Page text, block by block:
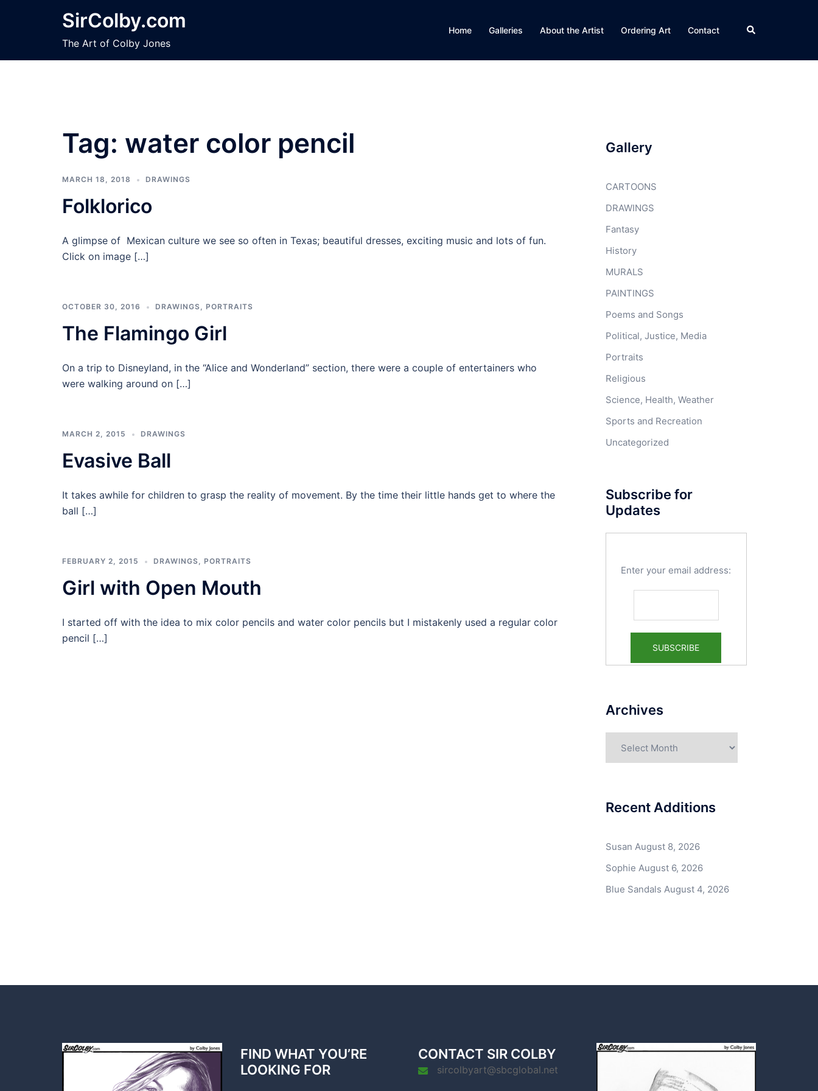
SirColby.com
The Art of Colby Jones
Home Galleries About the Artist Ordering Art Contact Search
Tag: water color pencil
MARCH 18, 2018 DRAWINGS
Folklorico
A glimpse of Mexican culture we see so often in Texas; beautiful dresses, exciting music and lots of fun.
Click on image […]
OCTOBER 30, 2016 DRAWINGS, PORTRAITS
The Flamingo Girl
On a trip to Disneyland, in the “Alice and Wonderland” section, there were a couple of entertainers who
were walking around on […]
MARCH 2, 2015 DRAWINGS
Evasive Ball
It takes awhile for children to grasp the reality of movement. By the time their little hands get to where the
ball […]
FEBRUARY 2, 2015 DRAWINGS, PORTRAITS
Girl with Open Mouth
I started off with the idea to mix color pencils and water color pencils but I mistakenly used a regular color
pencil […]
Gallery
CARTOONS
DRAWINGS
Fantasy
History
MURALS
PAINTINGS
Poems and Songs
Political, Justice, Media
Portraits
Religious
Science, Health, Weather
Sports and Recreation
Uncategorized
Subscribe for
Updates
Enter your email address:
Archives
Recent Additions
Susan August 8, 2026
Sophie August 6, 2026
Blue Sandals August 4, 2026
FIND WHAT YOU’RE
LOOKING FOR
CONTACT SIR COLBY
sircolbyart@sbcglobal.net